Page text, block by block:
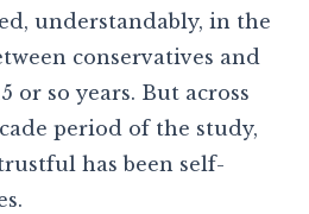
understandably, in the
conservatives and
or so years. But across
period of the study,
has been self-